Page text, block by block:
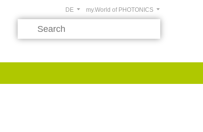
my.World of PHOTONICS
DE